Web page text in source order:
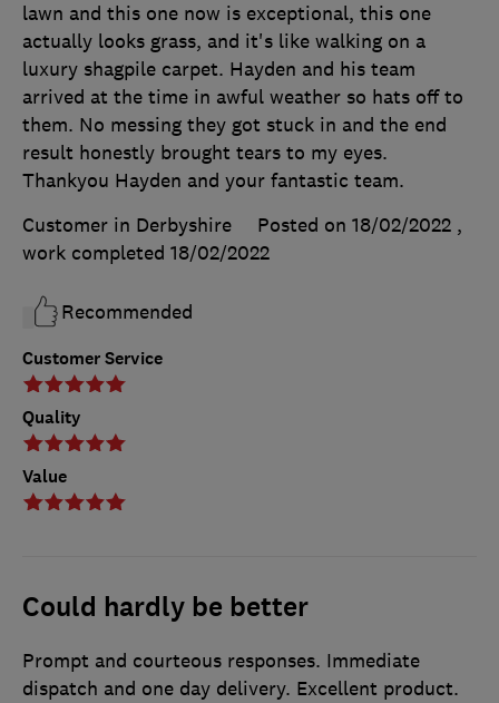
Customer Service
Quality
Value
lawn and this one now is exceptional, this one
actually looks grass, and it's like walking on a
luxury shagpile carpet. Hayden and his team
arrived at the time in awful weather so hats off to
them. No messing they got stuck in and the end
result honestly brought tears to my eyes.
Thankyou Hayden and your fantastic team.
Customer in Derbyshire
Posted on 18/02/2022 ,
work completed 18/02/2022
Recommended
Could hardly be better
Prompt and courteous responses. Immediate
dispatch and one day delivery. Excellent product.